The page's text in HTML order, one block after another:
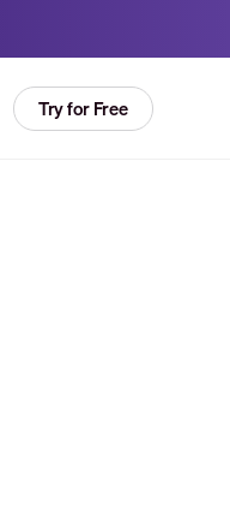
Try for Free